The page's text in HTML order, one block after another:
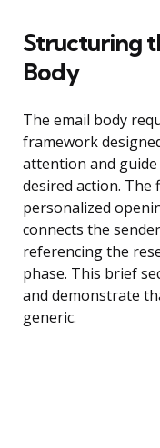
Structuring
Body
The email body
framework
attention and
desired action.
personalized
connects the
referencing the
phase. This brief
and demonstrate
generic.